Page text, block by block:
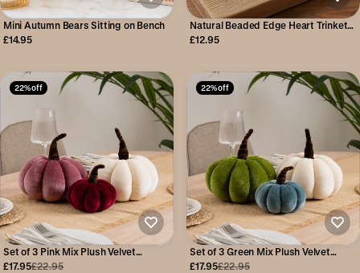
Mini Autumn Bears Sitting on Bench
£14.95
Natural Beaded Edge Heart Trinket
Dish
£12.95
22% off
Set of 3 Pink Mix Plush Velvet
Pumpkins
£17.95£22.95
22% off
Set of 3 Green Mix Plush Velvet
Pumpkins
£17.95£22.95